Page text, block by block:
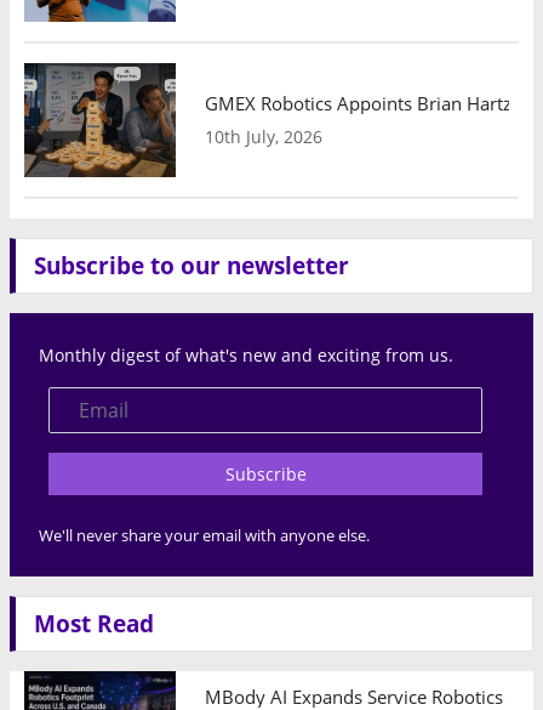
GMEX Robotics Appoints Brian
10th July, 2026
Subscribe to our newsletter
Monthly digest of what's new and exciting from us.
Subscribe
We'll never share your email with anyone else.
Most Read
MBody AI Expands Service Robotics